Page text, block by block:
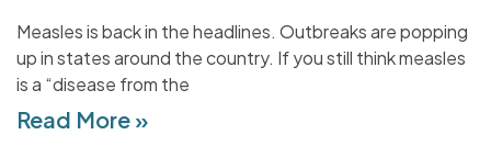
Measles is back in the headlines. Outbreaks are popping
up in states around the country. If you still think measles
is a “disease from the
Read More »